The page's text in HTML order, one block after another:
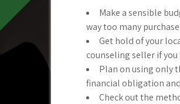
Make a sensible
way too many
Get hold of your
counseling seller if
Plan on using only
financial obligation
Check out the